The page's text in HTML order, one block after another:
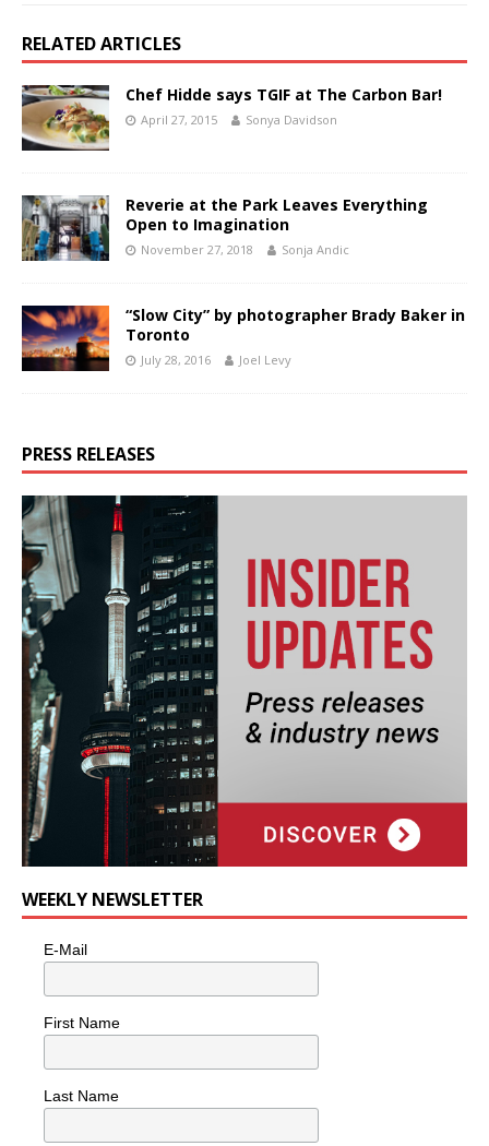
RELATED ARTICLES
Chef Hidde says TGIF at The Carbon Bar!
April 27, 2015 Sonya Davidson
Reverie at the Park Leaves Everything
Open to Imagination
November 27, 2018 Sonja Andic
“Slow City” by photographer Brady Baker in
Toronto
July 28, 2016 Joel Levy
PRESS RELEASES
WEEKLY NEWSLETTER
E-Mail
First Name
Last Name